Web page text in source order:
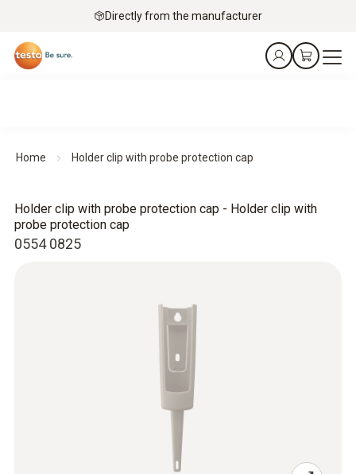
Directly from the manufacturer
Home Holder clip with probe protection cap
0554 0825
Holder clip with probe protection cap - Holder clip with
probe protection cap